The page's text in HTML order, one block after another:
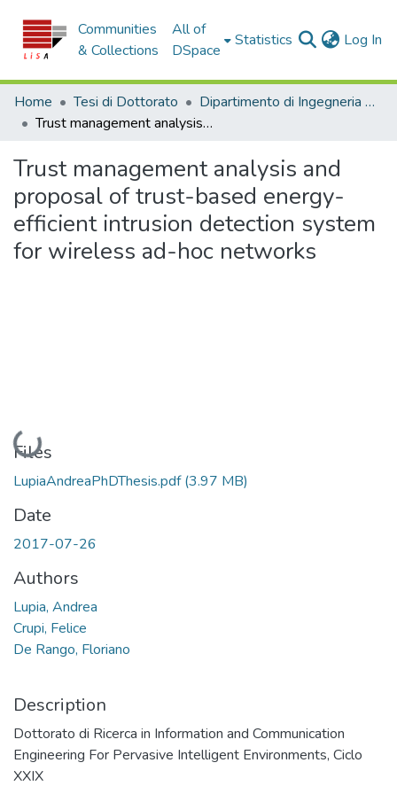
Communities
& Collections
All of
DSpace
Statistics Log In
Home Tesi di Dottorato
Dipartimento di Ingegneria Informatica, Modellistica, Elettronica e Sistemistica - Tesi di Dottorato
Trust management analysis and proposal of trust-based energy-efficient intrusion detection system for wireless ad-hoc networks
Trust management analysis and
proposal of trust-based energy-
efficient intrusion detection system
for wireless ad-hoc networks
Loading...
Files
LupiaAndreaPhDThesis.pdf(3.97 MB)
Date
2017-07-26
Authors
Lupia, Andrea
Crupi, Felice
De Rango, Floriano
Description
Dottorato di Ricerca in Information and Communication
Engineering For Pervasive Intelligent Environments, Ciclo
XXIX